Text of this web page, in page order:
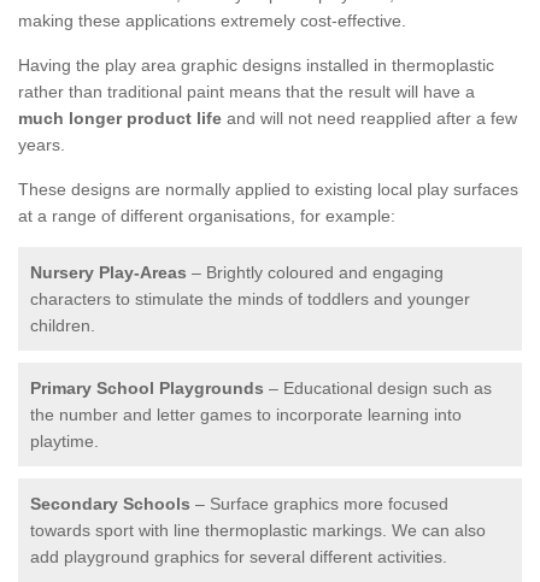
making these applications extremely cost-effective.
Having the play area graphic designs installed in thermoplastic
rather than traditional paint means that the result will have a
much longer product life and will not need reapplied after a few
years.
These designs are normally applied to existing local play surfaces
at a range of different organisations, for example:
Nursery Play-Areas – Brightly coloured and engaging
characters to stimulate the minds of toddlers and younger
children.
Primary School Playgrounds – Educational design such as
the number and letter games to incorporate learning into
playtime.
Secondary Schools – Surface graphics more focused
towards sport with line thermoplastic markings. We can also
add playground graphics for several different activities.